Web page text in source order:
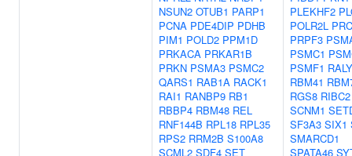
NSUN2 OTUB1 PARP1
PCNA PDE4DIP PDHB
PIM1 POLD2 PPM1D
PRKACA PRKAR1B
PRKN PSMA3 PSMC2
QARS1 RAB1A RACK1
RAI1 RANBP9 RB1
RBBP4 RBM48 REL
RNF144B RPL18 RPL35
RPS2 RRM2B S100A8
SCML2 SDF4 SET
PLEKHF2
POLR2L
PRPF3
PSMC1
PSMF1
RBM41
RGS8 RIBC2
SCNM1
SF3A3 SIX1
SMARCD1
SPATA46